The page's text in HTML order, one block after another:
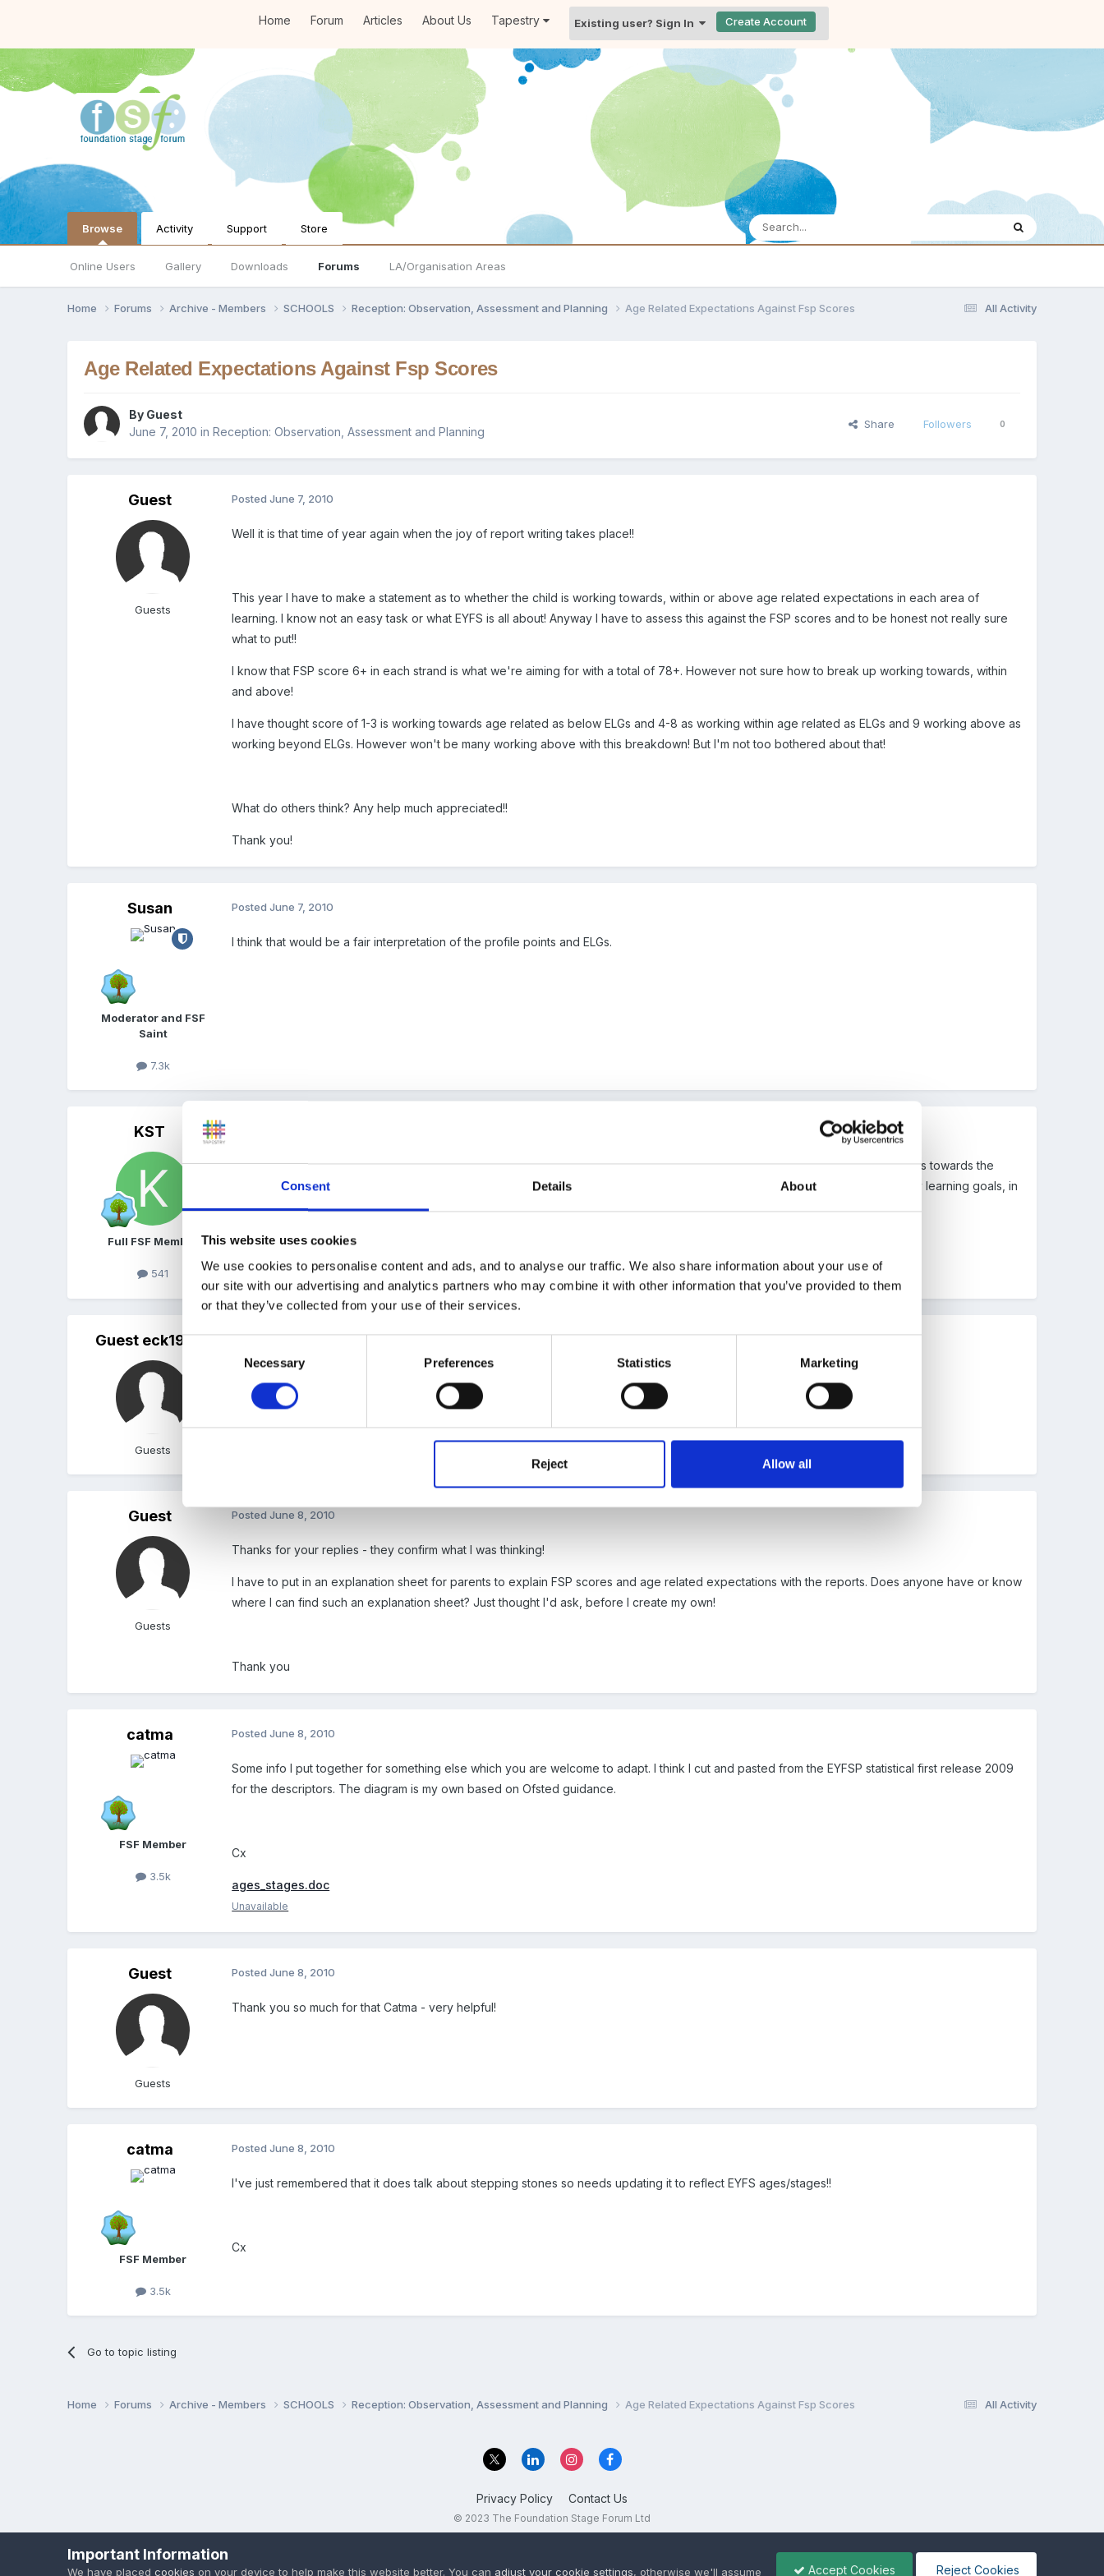
Consent Details About
This website uses cookies
We use cookies to personalise content and ads, and to analyse our traffic. We also share information about your use of
our site with our advertising and analytics partners who may combine it with other information that you’ve provided to them
or that they’ve collected from your use of their services.
Consent
Necessary Preferences Statistics Marketing
Reject Allow all
Home Forum Articles About Us Tapestry Existing user? Sign In Create Account
Browse
Online Users Gallery Downloads Forums LA/Organisation Areas
Activity Support Store
All Activity
Home Forums Archive - Members SCHOOLS Reception: Observation, Assessment and Planning Age Related Expectations Against Fsp Scores
Age Related Expectations Against Fsp Scores
By Guest
June 7, 2010 inReception: Observation, Assessment and Planning
Share Followers 0
Guest
Guests
PostedJune 7, 2010
Well it is that time of year again when the joy of report writing takes place!!
This year I have to make a statement as to whether the child is working towards, within or above age related expectations in each area of
learning. I know not an easy task or what EYFS is all about! Anyway I have to assess this against the FSP scores and to be honest not really sure
what to put!!
I know that FSP score 6+ in each strand is what we're aiming for with a total of 78+. However not sure how to break up working towards, within
and above!
I have thought score of 1-3 is working towards age related as below ELGs and 4-8 as working within age related as ELGs and 9 working above as
working beyond ELGs. However won't be many working above with this breakdown! But I'm not too bothered about that!
What do others think? Any help much appreciated!!
Thank you!
Susan
Moderator and FSF
Saint
7.3k
PostedJune 7, 2010
I think that would be a fair interpretation of the profile points and ELGs.
KST
Full FSF Member
541
I agree. We use the e-profile to generate our reports and then personalise them. They say something like ..... is making progress towards the
early learning goals if working in 1-3 and ..... is working within the early learning goals if 4-8 and says has completed all the early learning goals, in
addition can do....
K x
Guest eck1975
Guests
PostedJune 7, 2010
Yep, ours are worded as KST's.
Guest
Guests
PostedJune 8, 2010
Thanks for your replies - they confirm what I was thinking!
I have to put in an explanation sheet for parents to explain FSP scores and age related expectations with the reports. Does anyone have or know
where I can find such an explanation sheet? Just thought I'd ask, before I create my own!
Thank you
catma
FSF Member
3.5k
PostedJune 8, 2010
Some info I put together for something else which you are welcome to adapt. I think I cut and pasted from the EYFSP statistical first release 2009
for the descriptors. The diagram is my own based on Ofsted guidance.
Cx
ages_stages.doc
Unavailable
Guest
Guests
PostedJune 8, 2010
Thank you so much for that Catma - very helpful!
catma
FSF Member
3.5k
PostedJune 8, 2010
I've just remembered that it does talk about stepping stones so needs updating it to reflect EYFS ages/stages!!
Cx
Go to topic listing
All Activity
Home Forums Archive - Members SCHOOLS Reception: Observation, Assessment and Planning Age Related Expectations Against Fsp Scores
Privacy Policy Contact Us
© 2023 The Foundation Stage Forum Ltd
Important Information
We have placedcookies on your device to help make this website better. You can adjust your cookie settings, otherwise we'll assume Accept Cookies Reject Cookies